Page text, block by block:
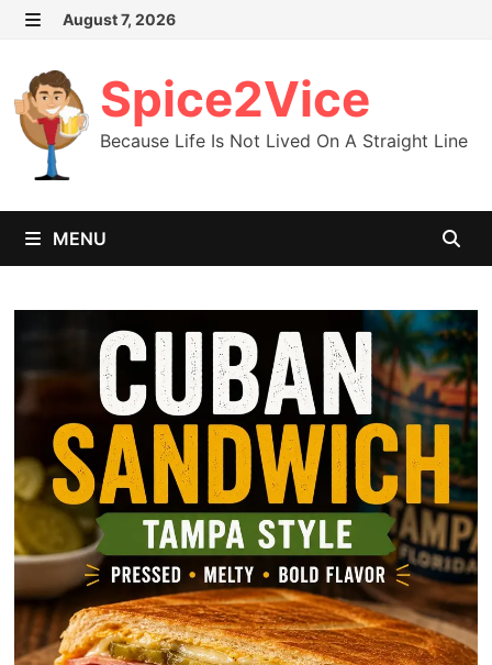
Skip
content
August 7, 2026
Spice2Vice
Because Life Is Not Lived On A Straight Line
MENU